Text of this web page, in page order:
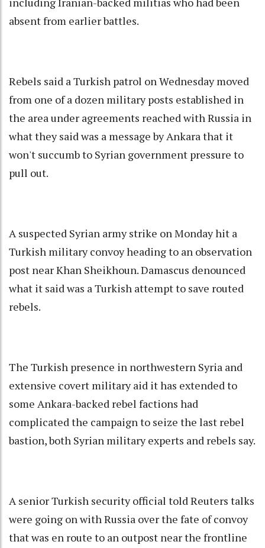
absent from earlier battles.
Rebels said a Turkish patrol on Wednesday moved
from one of a dozen military posts established in
the area under agreements reached with Russia in
what they said was a message by Ankara that it
won't succumb to Syrian government pressure to
pull out.
A suspected Syrian army strike on Monday hit a
Turkish military convoy heading to an observation
post near Khan Sheikhoun. Damascus denounced
what it said was a Turkish attempt to save routed
rebels.
The Turkish presence in northwestern Syria and
extensive covert military aid it has extended to
some Ankara-backed rebel factions had
complicated the campaign to seize the last rebel
bastion, both Syrian military experts and rebels say.
A senior Turkish security official told Reuters talks
were going on with Russia over the fate of convoy
that was en route to an outpost near the frontline